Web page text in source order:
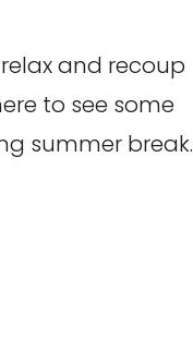
and recoup
to see some
summer break.